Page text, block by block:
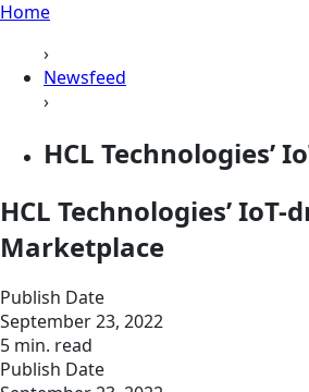
Home
›
Newsfeed
›
HCL Technologies’
HCL Technologies’
Marketplace
Publish Date
September 23, 2022
5 min. read
Publish Date